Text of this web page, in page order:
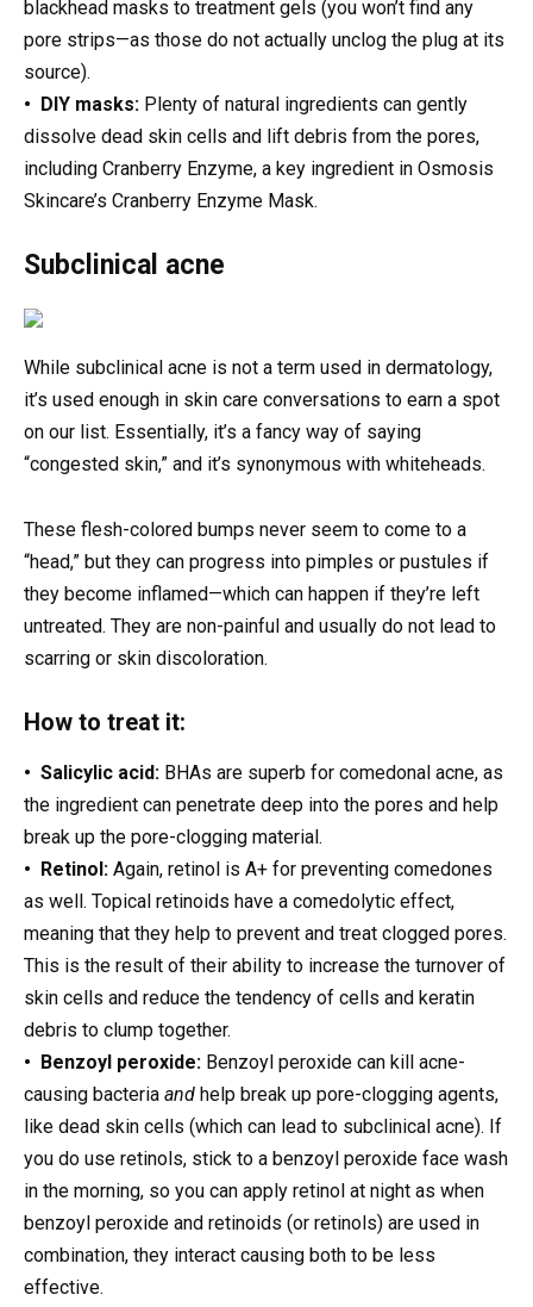
blackhead masks to treatment gels (you won’t find any
pore strips—as those do not actually unclog the plug at its
source).
• DIY masks: Plenty of natural ingredients can gently
dissolve dead skin cells and lift debris from the pores,
including Cranberry Enzyme, a key ingredient in Osmosis
Skincare’s Cranberry Enzyme Mask.
Subclinical acne
While subclinical acne is not a term used in dermatology,
it’s used enough in skin care conversations to earn a spot
on our list. Essentially, it’s a fancy way of saying
“congested skin,” and it’s synonymous with whiteheads.
These flesh-colored bumps never seem to come to a
“head,” but they can progress into pimples or pustules if
they become inflamed—which can happen if they’re left
untreated. They are non-painful and usually do not lead to
scarring or skin discoloration.
How to treat it:
• Salicylic acid: BHAs are superb for comedonal acne, as
the ingredient can penetrate deep into the pores and help
break up the pore-clogging material.
• Retinol: Again, retinol is A+ for preventing comedones
as well. Topical retinoids have a comedolytic effect,
meaning that they help to prevent and treat clogged pores.
This is the result of their ability to increase the turnover of
skin cells and reduce the tendency of cells and keratin
debris to clump together.
• Benzoyl peroxide: Benzoyl peroxide can kill acne-
causing bacteria and help break up pore-clogging agents,
like dead skin cells (which can lead to subclinical acne). If
you do use retinols, stick to a benzoyl peroxide face wash
in the morning, so you can apply retinol at night as when
benzoyl peroxide and retinoids (or retinols) are used in
combination, they interact causing both to be less
effective.